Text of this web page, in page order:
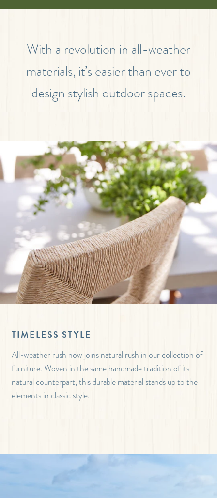
With a revolution in all-weather
materials, it’s easier than ever to
design stylish outdoor spaces.
TIMELESS STYLE
All-weather rush now joins natural rush in our collection of
furniture. Woven in the same handmade tradition of its
natural counterpart, this durable material stands up to the
elements in classic style.